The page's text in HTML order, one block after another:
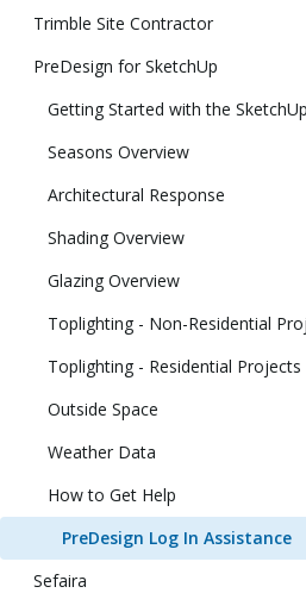
Trimble Site Contractor
PreDesign for SketchUp
Getting Started with the
Seasons Overview
Architectural Response
Shading Overview
Glazing Overview
Toplighting - Non-Residential
Toplighting - Residential Projects
Outside Space
Weather Data
How to Get Help
PreDesign Log In Assistance
Sefaira